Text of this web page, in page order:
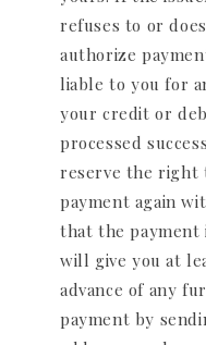
refuses to or
authorize
liable to you for
your credit or
processed
reserve the right
payment again
that the payment
will give you at
advance of any
payment by